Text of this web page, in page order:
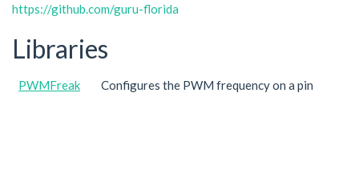
https://github.com/guru-florida
Libraries
PWMFreak Configures the PWM frequency on a pin